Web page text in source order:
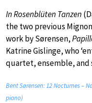
In Rosenblüten Tanzen
the two previous
work by Sørensen,
Katrine Gislinge, who
quartet, ensemble, and
Bent Sørensen: 12 Nocturnes –
piano)